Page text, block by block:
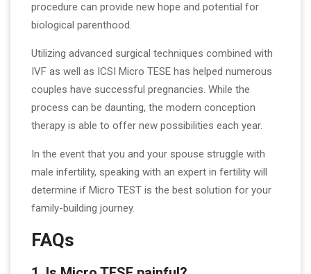
procedure can provide new hope and potential for
biological parenthood.
Utilizing advanced surgical techniques combined with
IVF as well as ICSI Micro TESE has helped numerous
couples have successful pregnancies. While the
process can be daunting, the modern conception
therapy is able to offer new possibilities each year.
In the event that you and your spouse struggle with
male infertility, speaking with an expert in fertility will
determine if Micro TEST is the best solution for your
family-building journey.
FAQs